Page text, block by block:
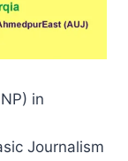
in
Journalism